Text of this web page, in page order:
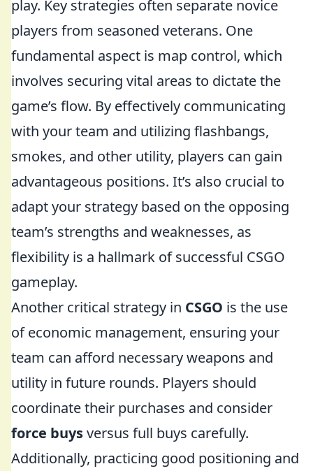
play. Key strategies often separate novice
players from seasoned veterans. One
fundamental aspect is map control, which
involves securing vital areas to dictate the
game’s flow. By effectively communicating
with your team and utilizing flashbangs,
smokes, and other utility, players can gain
advantageous positions. It’s also crucial to
adapt your strategy based on the opposing
team’s strengths and weaknesses, as
flexibility is a hallmark of successful CSGO
gameplay.
Another critical strategy in CSGO is the use
of economic management, ensuring your
team can afford necessary weapons and
utility in future rounds. Players should
coordinate their purchases and consider
force buysversus full buys carefully.
Additionally, practicing good positioning and